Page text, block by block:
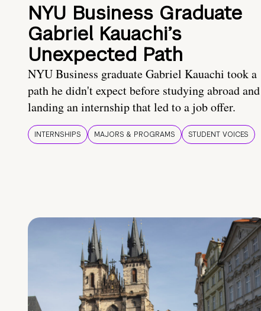
NYU Business Graduate
Gabriel Kauachi’s
Unexpected Path
NYU Business graduate Gabriel Kauachi took a
path he didn't expect before studying abroad and
landing an internship that led to a job offer.
INTERNSHIPS MAJORS & PROGRAMS STUDENT VOICES